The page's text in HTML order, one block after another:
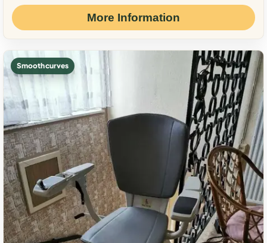
More Information
Smooth curves